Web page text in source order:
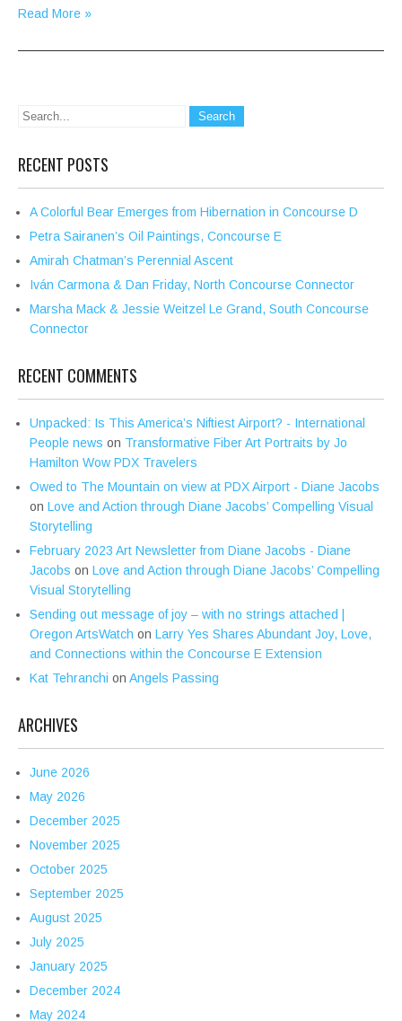
Read More »
RECENT POSTS
A Colorful Bear Emerges from Hibernation in Concourse D
Petra Sairanen’s Oil Paintings, Concourse E
Amirah Chatman’s Perennial Ascent
Iván Carmona & Dan Friday, North Concourse Connector
Marsha Mack & Jessie Weitzel Le Grand, South Concourse
Connector
RECENT COMMENTS
Unpacked: Is This America’s Niftiest Airport? - International
People news on Transformative Fiber Art Portraits by Jo
Hamilton Wow PDX Travelers
Owed to The Mountain on view at PDX Airport - Diane Jacobs
on Love and Action through Diane Jacobs’ Compelling Visual
Storytelling
February 2023 Art Newsletter from Diane Jacobs - Diane
Jacobs on Love and Action through Diane Jacobs’ Compelling
Visual Storytelling
Sending out message of joy – with no strings attached |
Oregon ArtsWatch on Larry Yes Shares Abundant Joy, Love,
and Connections within the Concourse E Extension
Kat Tehranchi on Angels Passing
ARCHIVES
June 2026
May 2026
December 2025
November 2025
October 2025
September 2025
August 2025
July 2025
January 2025
December 2024
May 2024